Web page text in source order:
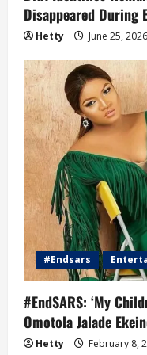
Disappeared During
Hetty June 25, 2026
#Endsars
#EndSARS: ‘My
Omotola Jalade
Hetty February 8,